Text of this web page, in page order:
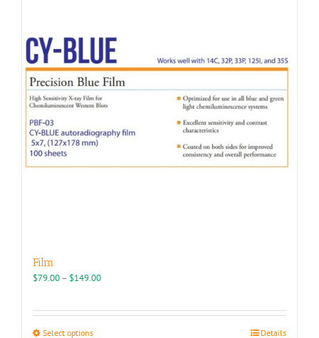
Film
$79.00– $149.00Price
through
Select optionsThis
Details